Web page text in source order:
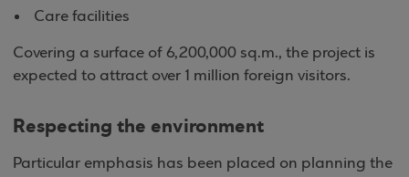
Care facilities
Covering a surface of 6,200,000 sq.m., the project is
expected to attract over 1 million foreign visitors.
Respecting the environment
Particular emphasis has been placed on planning the